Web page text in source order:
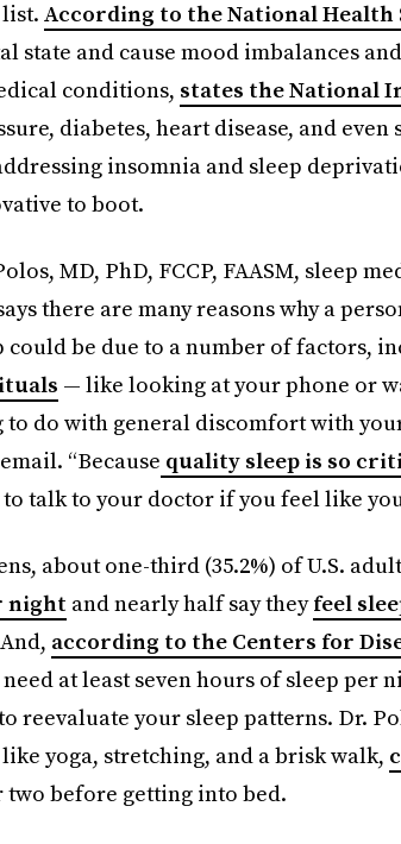
According to the National Health
state and cause mood imbalances
conditions, states the National
diabetes, heart disease, and
insomnia and sleep
to boot.
MD, PhD, FCCP, FAASM, sleep
there are many reasons why a
could be due to a number of factors,
— like looking at your phone or
to do with general discomfort with
“Because quality sleep is so
talk to your doctor if you feel like
about one-third (35.2%) of U.S.
night and nearly half say theyfeel
according to the Centers for
at least seven hours of sleep per
reevaluate your sleep patterns. Dr.
yoga, stretching, and a brisk walk,
two before getting into bed.